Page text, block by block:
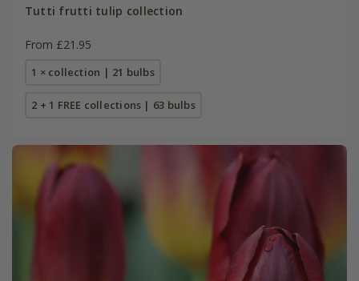
Tutti frutti tulip collection
From £21.95
1 × collection | 21 bulbs
2 + 1 FREE collections | 63 bulbs